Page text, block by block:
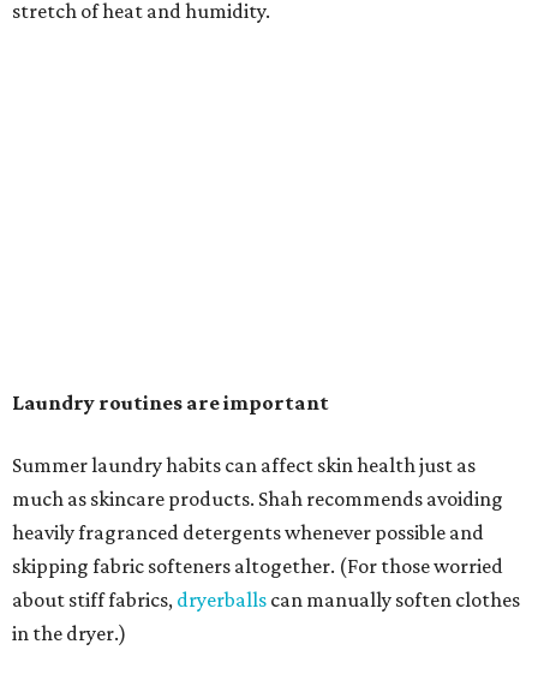
days and hats after every three to four wears.
The summer washing guide for healthy skin
Not sure how often to wash your favorite warm-weather
essentials? Shah offers these guidelines for summer's
hottest months.
Swimwear: